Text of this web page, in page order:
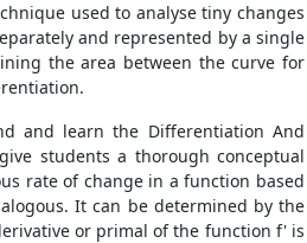
used to analyse tiny changes
and represented by a single
the area between the curve for
and learn the Differentiation And
students a thorough conceptual
rate of change in a function based
It can be determined by the
or primal of the function f' is